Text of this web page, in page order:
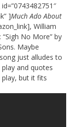
]Much Ado About
William
“Sigh No More” by
Maybe
just alludes to
and quotes
but it fits